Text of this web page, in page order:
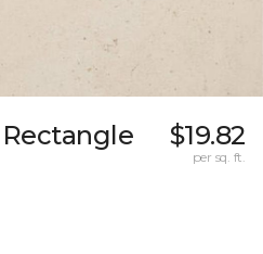
$19.82
per sq. ft.